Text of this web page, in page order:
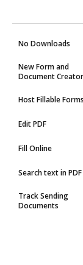
No Downloads
New Form and
Document Creator
Host Fillable Forms
Edit PDF
Fill Online
Search text in PDF
Track Sending
Documents